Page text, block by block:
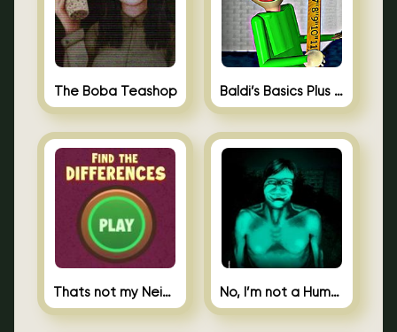
The Boba Teashop Baldi’s Basics Plus 0.10
Thats not my Neighbor Spot the Difference No, I’m not a Human